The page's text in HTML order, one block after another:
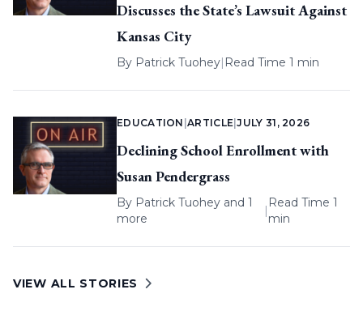
Discusses the State’s Lawsuit Against
Kansas City
By Patrick Tuohey| Read Time 1 min
EDUCATION |ARTICLE |JULY 31, 2026
Declining School Enrollment with
Susan Pendergrass
By Patrick Tuohey and 1
more
|
Read Time 1
min
VIEW ALL STORIES